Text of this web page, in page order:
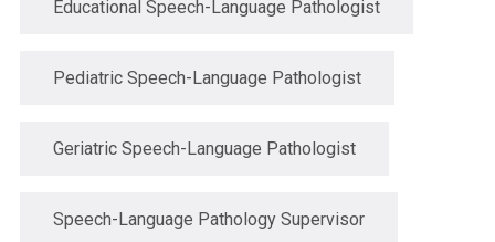
Educational Speech-Language Pathologist
Pediatric Speech-Language Pathologist
Geriatric Speech-Language Pathologist
Speech-Language Pathology Supervisor